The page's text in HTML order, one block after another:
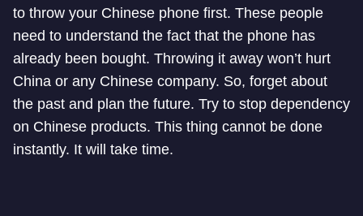
to throw your Chinese phone first. These people
need to understand the fact that the phone has
already been bought. Throwing it away won’t hurt
China or any Chinese company. So, forget about
the past and plan the future. Try to stop dependency
on Chinese products. This thing cannot be done
instantly. It will take time.